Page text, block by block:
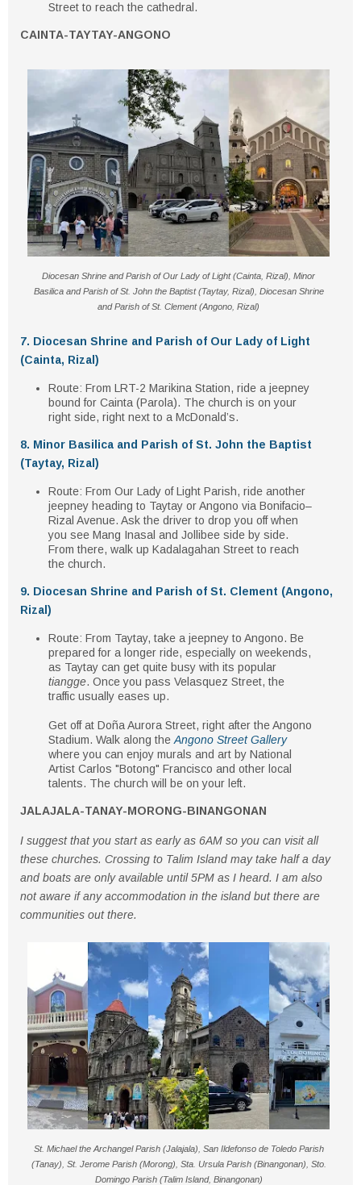
Street to reach the cathedral.
CAINTA-TAYTAY-ANGONO
Diocesan Shrine and Parish of Our Lady of Light (Cainta, Rizal), Minor
Basilica and Parish of St. John the Baptist (Taytay, Rizal), Diocesan Shrine
and Parish of St. Clement (Angono, Rizal)
7. Diocesan Shrine and Parish of Our Lady of Light
(Cainta, Rizal)
Route: From LRT-2 Marikina Station, ride a jeepney
bound for Cainta (Parola). The church is on your
right side, right next to a McDonald’s.
8. Minor Basilica and Parish of St. John the Baptist
(Taytay, Rizal)
Route: From Our Lady of Light Parish, ride another
jeepney heading to Taytay or Angono via Bonifacio–
Rizal Avenue. Ask the driver to drop you off when
you see Mang Inasal and Jollibee side by side.
From there, walk up Kadalagahan Street to reach
the church.
9. Diocesan Shrine and Parish of St. Clement (Angono,
Rizal)
Route: From Taytay, take a jeepney to Angono. Be
prepared for a longer ride, especially on weekends,
as Taytay can get quite busy with its popular
tiangge. Once you pass Velasquez Street, the
traffic usually eases up.
Get off at Doña Aurora Street, right after theAngono
Stadium. Walk along the Angono Street Gallery
where you can enjoy murals and art by National
Artist Carlos "Botong" Francisco and other local
talents. The church will be on your left.
JALAJALA-TANAY-MORONG-BINANGONAN
I suggest that you start as early as 6AM so you can visit all
these churches. Crossing to Talim Island may take half a day
and boats are only available until 5PM as I heard. I am also
not aware if any accommodation in the island but there are
communities out there.
St. Michael the Archangel Parish (Jalajala), San Ildefonso de Toledo Parish
(Tanay), St. Jerome Parish (Morong), Sta. Ursula Parish (Binangonan), Sto.
Domingo Parish (Talim Island, Binangonan)